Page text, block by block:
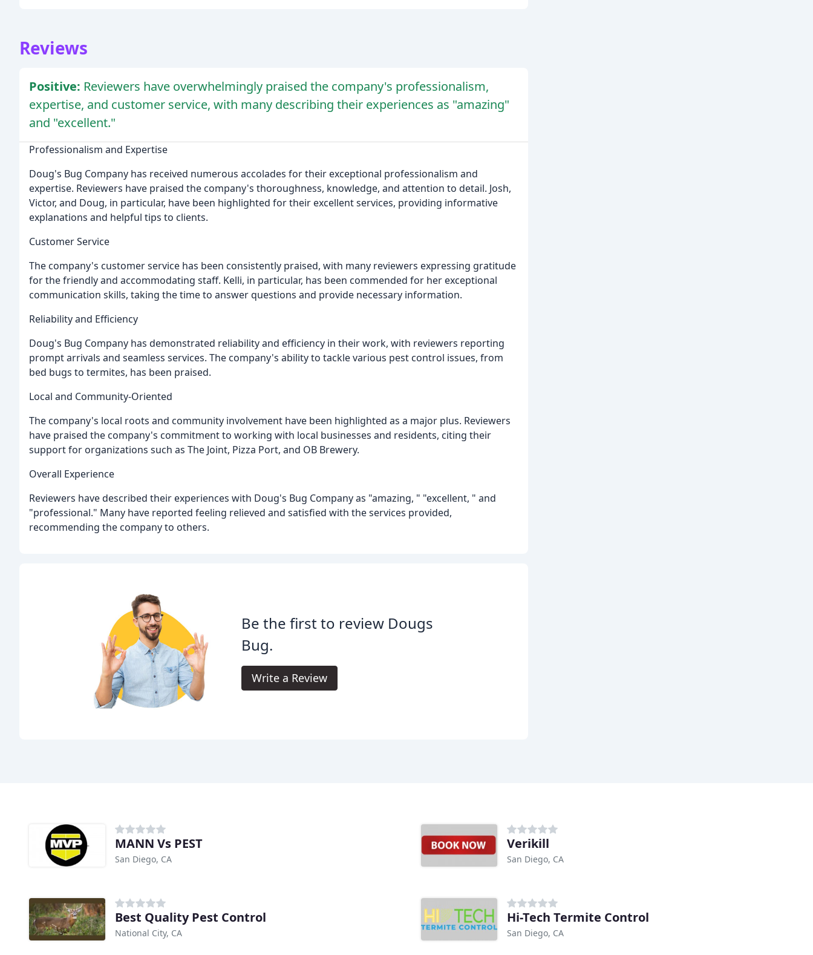
Reviews
Positive: Reviewers have overwhelmingly praised the company's professionalism,
expertise, and customer service, with many describing their experiences as "amazing"
and "excellent."
Professionalism and Expertise
Doug's Bug Company has received numerous accolades for their exceptional professionalism and
expertise. Reviewers have praised the company's thoroughness, knowledge, and attention to detail. Josh,
Victor, and Doug, in particular, have been highlighted for their excellent services, providing informative
explanations and helpful tips to clients.
Customer Service
The company's customer service has been consistently praised, with many reviewers expressing gratitude
for the friendly and accommodating staff. Kelli, in particular, has been commended for her exceptional
communication skills, taking the time to answer questions and provide necessary information.
Reliability and Efficiency
Doug's Bug Company has demonstrated reliability and efficiency in their work, with reviewers reporting
prompt arrivals and seamless services. The company's ability to tackle various pest control issues, from
bed bugs to termites, has been praised.
Local and Community-Oriented
The company's local roots and community involvement have been highlighted as a major plus. Reviewers
have praised the company's commitment to working with local businesses and residents, citing their
support for organizations such as The Joint, Pizza Port, and OB Brewery.
Overall Experience
Reviewers have described their experiences with Doug's Bug Company as "amazing, " "excellent, " and
"professional." Many have reported feeling relieved and satisfied with the services provided,
recommending the company to others.
Be the first to review Dougs
Bug.
Write a Review
MANN Vs PEST
San Diego, CA
Verikill
San Diego, CA
Best Quality Pest Control
National City, CA
Hi-Tech Termite Control
San Diego, CA